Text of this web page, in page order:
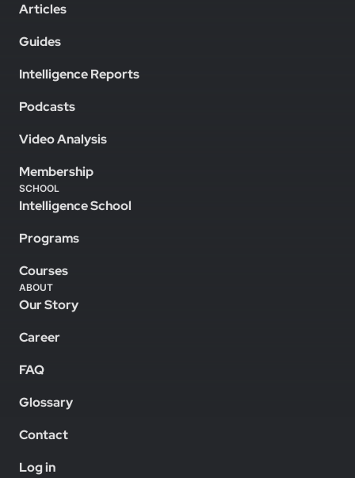
Articles
Guides
Intelligence Reports
Podcasts
Video Analysis
Membership
SCHOOL
Intelligence School
Programs
Courses
ABOUT
Our Story
Career
FAQ
Glossary
Contact
Log in